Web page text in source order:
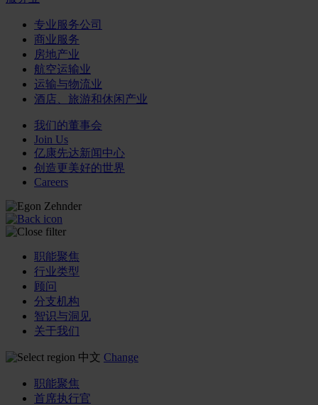
专业服务公司
商业服务
房地产业
航空运输业
运输与物流业
酒店、旅游和休闲产业
我们的董事会
Join Us
亿康先达新闻中心
创造更美好的世界
Careers
职能聚焦
行业类型
顾问
分支机构
智识与洞见
关于我们
中文 Change
职能聚焦
首席执行官